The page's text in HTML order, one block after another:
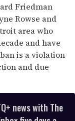
Friedman
Rowse and
area who
and have
is a violation
and due
news with The